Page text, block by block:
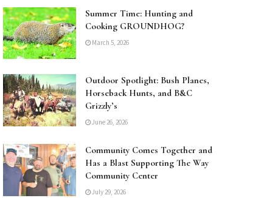
Summer Time: Hunting and
Cooking GROUNDHOG?
March 5, 2026
Outdoor Spotlight: Bush Planes,
Horseback Hunts, and B&C
Grizzly’s
June 26, 2026
Community Comes Together and
Has a Blast Supporting The Way
Community Center
July 29, 2026